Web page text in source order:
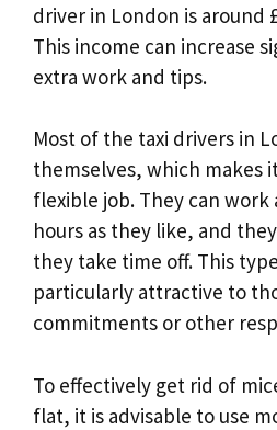
driver in London is around
This income can increase
extra work and tips.
Most of the taxi drivers in
themselves, which makes
flexible job. They can work
hours as they like, and
they take time off. This
particularly attractive to
commitments or other
To effectively get rid of
flat, it is advisable to use